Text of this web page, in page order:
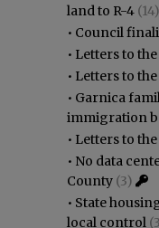
land to R-4 (14)
• Council
• Letters to the
• Letters to the
• Garnica
immigration
• Letters to the
• No data
County (3)
• State
local control